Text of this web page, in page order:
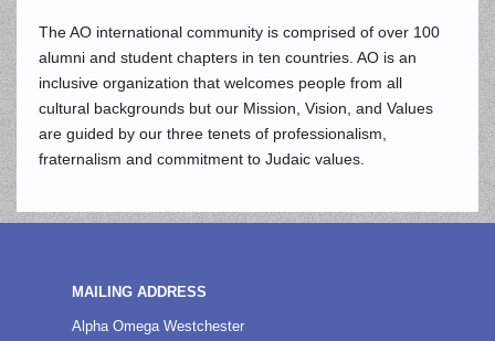
The AO international community is comprised of over 100
alumni and student chapters in ten countries. AO is an
inclusive organization that welcomes people from all
cultural backgrounds but our Mission, Vision, and Values
are guided by our three tenets of professionalism,
fraternalism and commitment to Judaic values.
MAILING ADDRESS
Alpha Omega Westchester